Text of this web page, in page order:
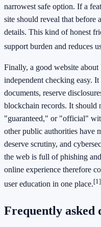
narrowest safe option. If a
site should reveal that before
details. This kind of honest
support burden and reduces
Finally, a good website
independent checking easy.
documents, reserve
blockchain records. It should
"guaranteed," or "official"
other public authorities have
deserve scrutiny, and
the web is full of phishing
online experience therefore
user education in one place.[1]
Frequently asked